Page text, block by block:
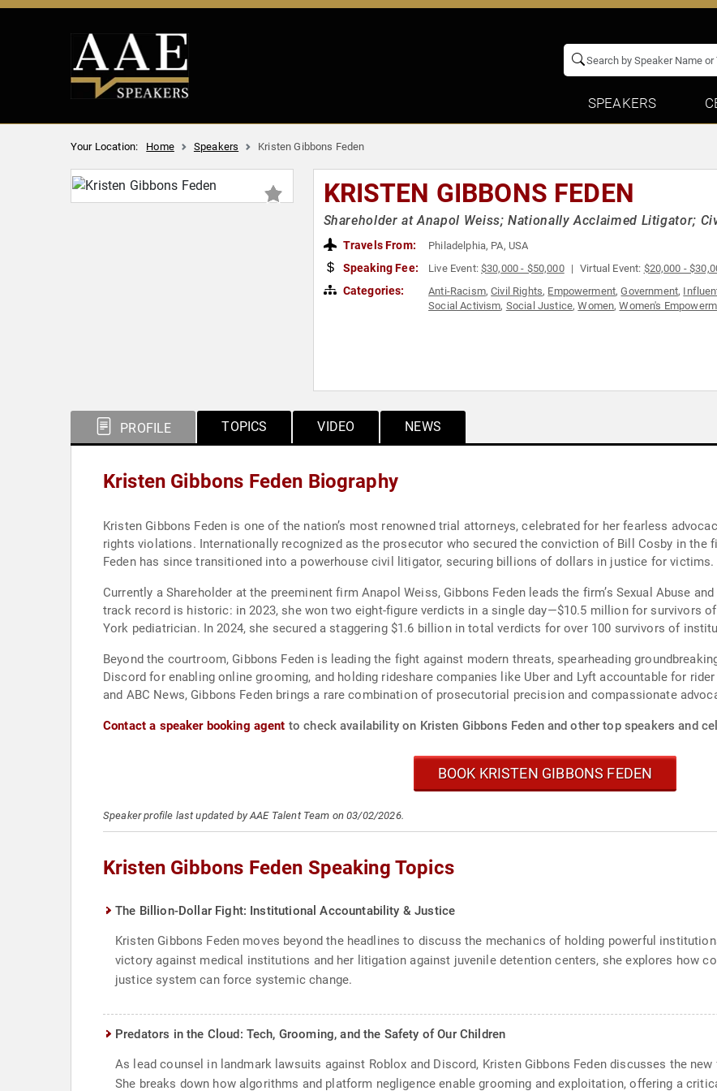
SPEAKERS
Your Location: Home Speakers Kristen Gibbons Feden
KRISTEN GIBBONS FEDEN
Shareholder at Anapol Weiss; Nationally Acclaimed Litigator;
Travels From: Philadelphia, PA, USA
Speaking Fee: Live Event:$30,000 - $50,000 Virtual Event: $20,000 -
Categories: Anti-Racism,Civil Rights, Empowerment,Government,
Social Activism, Social Justice,Women,Women's
PROFILE TOPICS VIDEO NEWS
Kristen Gibbons Feden Biography
Kristen Gibbons Feden is one of the nation’s most renowned trial attorneys, celebrated for her fearless
rights violations. Internationally recognized as the prosecutor who secured the conviction of Bill Cosby in the
Feden has since transitioned into a powerhouse civil litigator, securing billions of dollars in justice for victims.
Currently a Shareholder at the preeminent firm Anapol Weiss, Gibbons Feden leads the firm’s Sexual Abuse
track record is historic: in 2023, she won two eight-figure verdicts in a single day—$10.5 million for survivors
York pediatrician. In 2024, she secured a staggering $1.6 billion in total verdicts for over 100 survivors of
Beyond the courtroom, Gibbons Feden is leading the fight against modern threats, spearheading
Discord for enabling online grooming, and holding rideshare companies like Uber and Lyft accountable for
and ABC News, Gibbons Feden brings a rare combination of prosecutorial precision and compassionate
Contact a speaker booking agent to check availability on Kristen Gibbons Feden and other top speakers and
BOOK KRISTEN GIBBONS FEDEN
Speaker profile last updated by AAE Talent Team on 03/02/2026.
Kristen Gibbons Feden Speaking Topics
The Billion-Dollar Fight: Institutional Accountability & Justice
Kristen Gibbons Feden moves beyond the headlines to discuss the mechanics of holding powerful
victory against medical institutions and her litigation against juvenile detention centers, she explores how
justice system can force systemic change.
Predators in the Cloud: Tech, Grooming, and the Safety of Our Children
As lead counsel in landmark lawsuits against Roblox and Discord, Kristen Gibbons Feden discusses the
She breaks down how algorithms and platform negligence enable grooming and exploitation, offering a